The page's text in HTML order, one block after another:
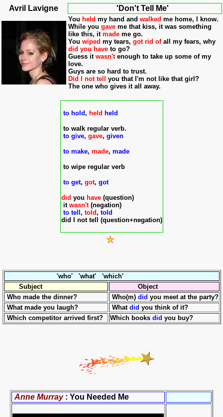
Avri l Lavigne 'Don't Tell Me'
You held my hand and walked me home, I know.
While you gave me that kiss, it was something
like this, itmade me go.
You wiped my tears, got rid ofall my fears, why
did you have to go?
Guess it wasn'tenough to take up some of my
love.
Guys are so hard to trust.
Did I not tell
you that I'm not like that girl?
The one who gives it all away.
to hold, held held
to walk regular verb.
to give, gave, given
to make, made, made
to wipe regular verb
to get, got, got
did you have(question)
itwasn't (negation)
to tell , told, told
did I not tell (question+negation)
'who' 'what' 'which'
Subject
Object
Who made the dinner?
Who(m) did you meet at the party?
What made you laugh?
What did you think of it?
Which competitor arrived first?
Which booksdid you buy?
Anne Murray : You Needed Me